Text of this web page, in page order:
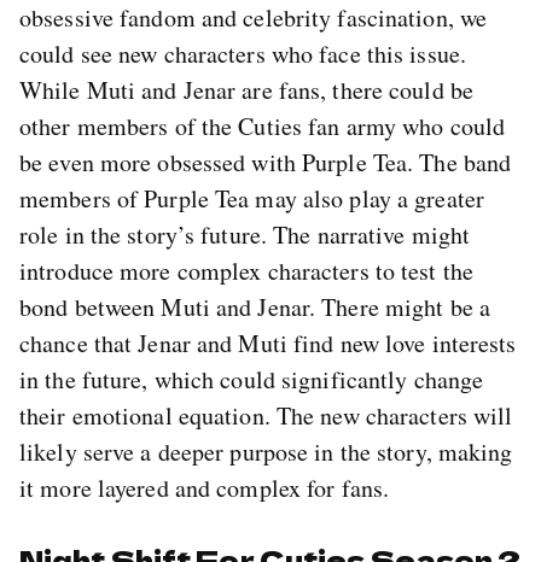
obsessive fandom and celebrity fascination, we
could see new characters who face this issue.
While Muti and Jenar are fans, there could be
other members of the Cuties fan army who could
be even more obsessed with Purple Tea. The band
members of Purple Tea may also play a greater
role in the story’s future. The narrative might
introduce more complex characters to test the
bond between Muti and Jenar. There might be a
chance that Jenar and Muti find new love interests
in the future, which could significantly change
their emotional equation. The new characters will
likely serve a deeper purpose in the story, making
it more layered and complex for fans.